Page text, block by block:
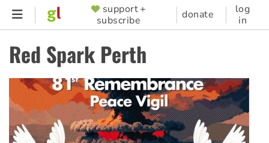
Skip
content
SUPPORTER
MENU
support +
subscribe
donate
log
in
Red Spark Perth